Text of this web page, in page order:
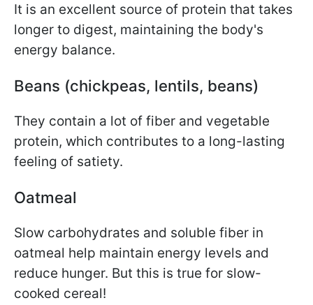
It is an excellent source of protein that takes
longer to digest, maintaining the body's
energy balance.
Beans (chickpeas, lentils, beans)
They contain a lot of fiber and vegetable
protein, which contributes to a long-lasting
feeling of satiety.
Oatmeal
Slow carbohydrates and soluble fiber in
oatmeal help maintain energy levels and
reduce hunger. But this is true for slow-
cooked cereal!